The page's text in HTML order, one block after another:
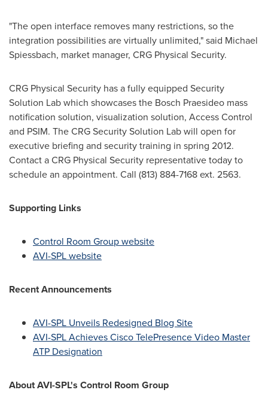
"The open interface removes many restrictions, so the
integration possibilities are virtually unlimited," said Michael
Spiessbach, market manager, CRG Physical Security.
CRG Physical Security has a fully equipped Security
Solution Lab which showcases the Bosch Praesideo mass
notification solution, visualization solution, Access Control
and PSIM. The CRG Security Solution Lab will open for
executive briefing and security training in spring 2012.
Contact a CRG Physical Security representative today to
schedule an appointment. Call (813) 884-7168 ext. 2563.
Supporting Links
Control Room Group website
AVI-SPL website
Recent Announcements
AVI-SPL Unveils Redesigned Blog Site
AVI-SPL Achieves Cisco TelePresence Video Master
ATP Designation
About AVI-SPL's Control Room Group